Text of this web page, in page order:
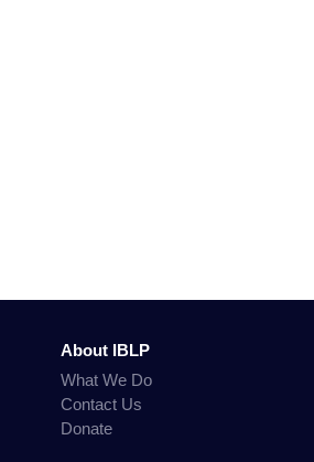
About IBLP
What We Do
Contact Us
Donate